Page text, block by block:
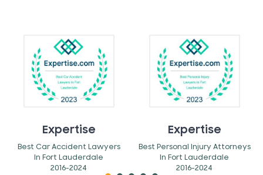
Expertise
Best Car Accident Lawyers
In Fort Lauderdale
2016-2024
Expertise
Best Personal Injury Attorneys
In Fort Lauderdale
2016-2024